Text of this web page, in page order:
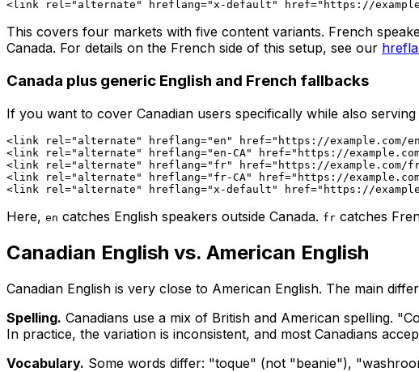
This covers four markets with five content variants. French
Canada. For details on the French side of this setup, see our
Canada plus generic English and French fallbacks
If you want to cover Canadian users specifically while also
<link rel="alternate" hreflang="en" href="https://example.com/
<link rel="alternate" hreflang="en-CA" href="https://
<link rel="alternate" hreflang="fr" href="https://example.com/
<link rel="alternate" hreflang="fr-CA" href="https://
Here, en catches English speakers outside Canada. fr catches
Canadian English vs. American English
Canadian English is very close to American English. The main
Spelling. Canadians use a mix of British and American spelling.
In practice, the variation is inconsistent, and most Canadians
Vocabulary. Some words differ: "toque" (not "beanie"),